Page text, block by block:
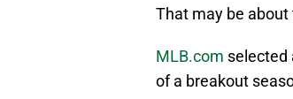
That may be about
MLB.com selected
of a breakout